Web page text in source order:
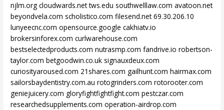
njlm.org cloudwards.net tws.edu southwelllaw.com avatoon.net
beyondvela.com scholistico.com filesend.net 69.30.206.10
lunyeecnc.com opensource.google cakhiatv.io
brokersinforex.com curlwarehouse.com
bestselectedproducts.com nutrasmp.com fandrive.io robertson-
taylor.com betgoodwin.co.uk signauxdeux.com
curiosityaroused.com 21shares.com gailhunt.com hairmax.com
sailorsbaydentistry.com.au rotogrinders.com rotorooter.com
geniejuicery.com gloryfightfightfight.com pestczar.com
researchedsupplements.com operation-airdrop.com